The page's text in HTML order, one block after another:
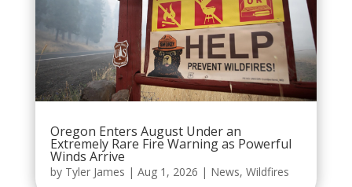
Oregon Enters August Under an
Extremely Rare Fire Warning as Powerful
Winds Arrive
by Tyler James | Aug 1, 2026 | News, Wildfires